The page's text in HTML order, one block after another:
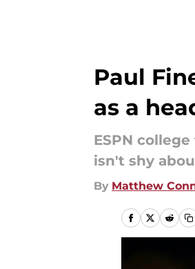
Paul
as a
ESPN
isn't shy
By Matthew